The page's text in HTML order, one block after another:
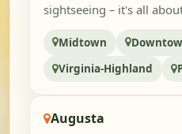
sightseeing – it's all
Midtown
Virginia-Highland
Augusta